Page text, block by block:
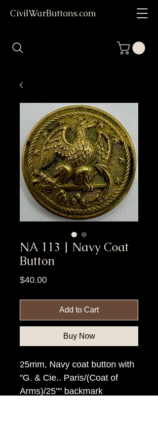
CivilWarButtons.com
NA 113 | Navy Coat
Button
$40.00Price
Add to Cart
Buy Now
25mm, Navy coat button with
"G. & Cie.. Paris/(Coat of
Arms)/25"" backmark